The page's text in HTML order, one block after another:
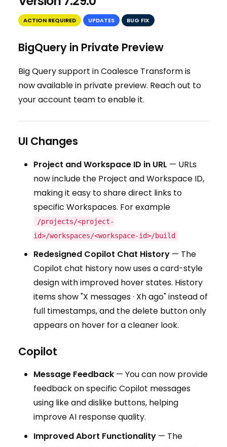
ACTION REQUIRED UPDATES BUG FIX
BigQuery in Private Preview
Big Query support in Coalesce Transform is
now available in private preview. Reach out to
your account team to enable it.
UI Changes
Project and Workspace ID in URL — URLs
now include the Project and Workspace ID,
making it easy to share direct links to
specific Workspaces. For example
/projects/<project-
id>/workspaces/<workspace-id>/build
Redesigned Copilot Chat History— The
Copilot chat history now uses a card-style
design with improved hover states. History
items show "X messages · Xh ago" instead of
full timestamps, and the delete button only
appears on hover for a cleaner look.
Copilot
Message Feedback— You can now provide
feedback on specific Copilot messages
using like and dislike buttons, helping
improve AI response quality.
Improved Abort Functionality— The